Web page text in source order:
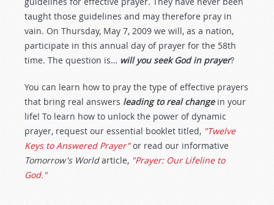
taught those guidelines and may therefore pray in
vain. On Thursday, May 7, 2009 we will, as a nation,
participate in this annual day of prayer for the 58th
time. The question is… will you seek God in prayer?
You can learn how to pray the type of effective prayers
that bring real answers leading to real changein your
life! To learn how to unlock the power of dynamic
prayer, request our essential booklet titled, "Twelve
Keys to Answered Prayer"or read our informative
Tomorrow's Worldarticle, "Prayer: Our Lifeline to
God."